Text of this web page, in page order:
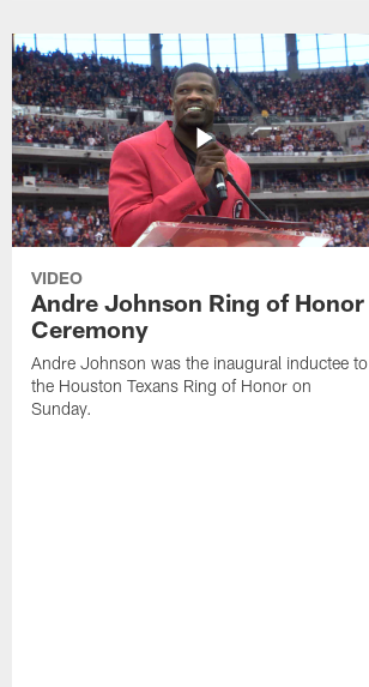
VIDEO
Andre Johnson Ring of Honor
Ceremony
Andre Johnson was the inaugural inductee to
the Houston Texans Ring of Honor on
Sunday.